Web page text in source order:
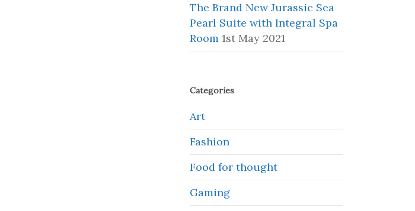
The Brand New Jurassic Sea
Pearl Suite with Integral Spa
Room 1st May 2021
Categories
Art
Fashion
Food for thought
Gaming